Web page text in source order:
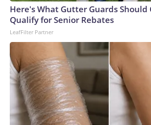
Here's What Gutter Guards Should
Qualify for Senior Rebates
LeafFilter Partner